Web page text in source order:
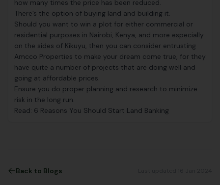
how many times the price has been reduced.
There’s the option of buying land and building it.
Should you want to win a plot for either commercial or
residential purposes in Nairobi, Kenya, and more especially
on the sides of Kikuyu, then you can consider entrusting
Amcco Properties to make your dream come true, for they
have quite a number of projects that are doing well and
going at affordable prices.
Ensure you do proper planning and research to minimize
risk in the long run.
Read: 6 Reasons You Should Start Land Banking
Back to Blogs